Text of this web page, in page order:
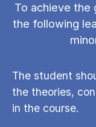
To achieve the
the following
The student
the theories,
in the course.